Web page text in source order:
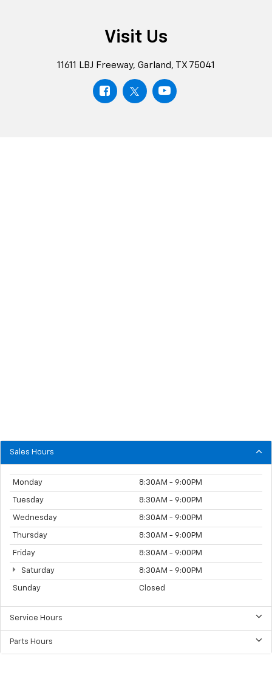
Visit Us
11611 LBJ Freeway, Garland, TX 75041
Sales Hours
Monday 8:30AM - 9:00PM
Tuesday 8:30AM - 9:00PM
Wednesday 8:30AM - 9:00PM
Thursday 8:30AM - 9:00PM
Friday 8:30AM - 9:00PM
Saturday 8:30AM - 9:00PM
Sunday Closed
Service Hours
Parts Hours